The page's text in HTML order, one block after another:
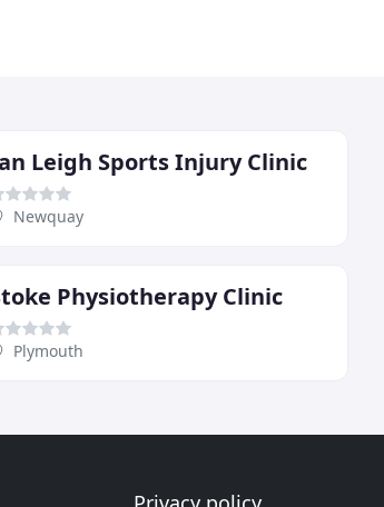
Leigh Sports Injury Clinic
Newquay
Physiotherapy Clinic
Plymouth